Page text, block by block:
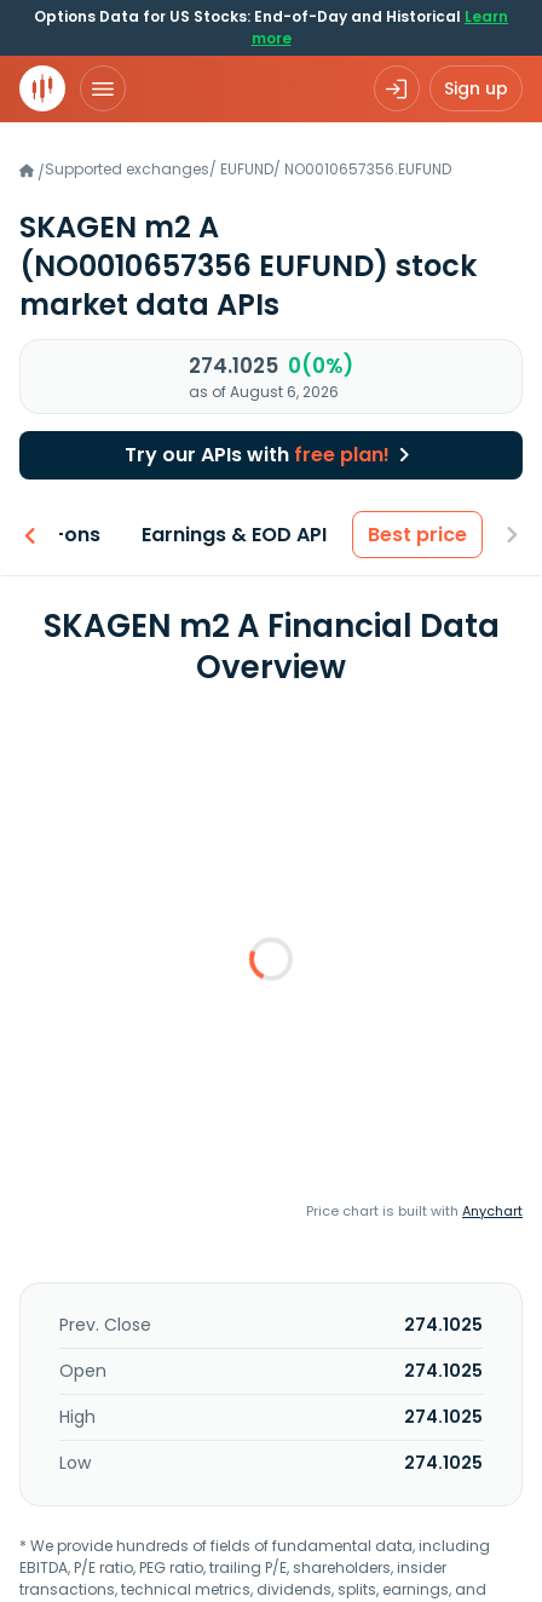
Options Data for US Stocks: End-of-Day and Historical Learn
more
Sign up
/Supported exchanges/ EUFUND/ NO0010657356.EUFUND
SKAGEN m2 A
(NO0010657356 EUFUND) stock
market data APIs
274.1025 0(0%)
as of August 6, 2026
Try our APIs with free plan!
Add-ons Earnings & EOD API Best price
SKAGEN m2 A Financial Data
Overview
Price chart is built with Anychart
Prev. Close
274.1025
Open
274.1025
High
274.1025
Low
274.1025
* We provide hundreds of fields of fundamental data, including
EBITDA, P/E ratio, PEG ratio, trailing P/E, shareholders, insider
transactions, technical metrics, dividends, splits, earnings, and